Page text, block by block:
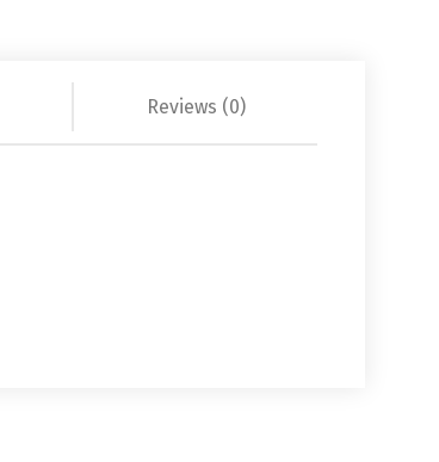
Reviews (0)